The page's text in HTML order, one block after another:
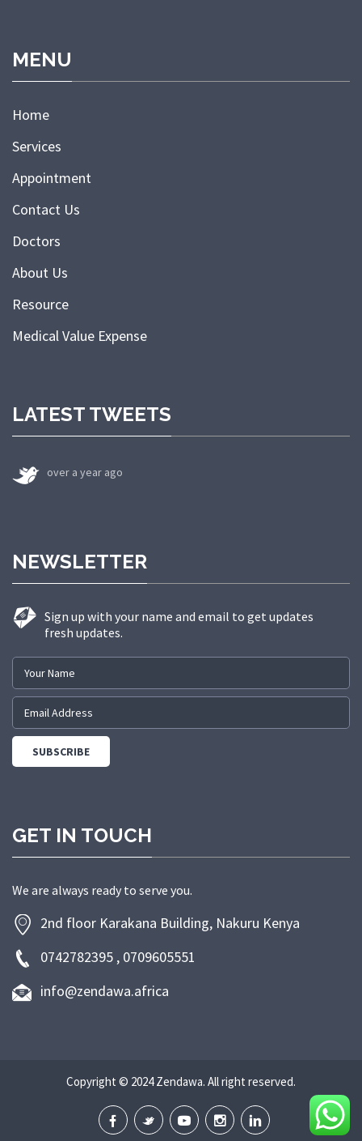
MENU
Home
Services
Appointment
Contact Us
Doctors
About Us
Resource
Medical Value Expense
LATEST TWEETS
over a year ago
NEWSLETTER
Sign up with your name and email to get updates
fresh updates.
GET IN TOUCH
We are always ready to serve you.
2nd floor Karakana Building, Nakuru Kenya
0742782395 , 0709605551
info@zendawa.africa
Copyright © 2024 Zendawa. All right reserved.